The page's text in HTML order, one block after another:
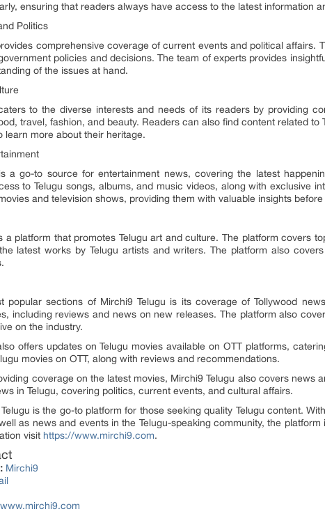
ensuring that readers always have access to the latest information
Politics
comprehensive coverage of current events and political affairs.
policies and decisions. The team of experts provides
of the issues at hand.
to the diverse interests and needs of its readers by providing
travel, fashion, and beauty. Readers can also find content related
learn more about their heritage.
a go-to source for entertainment news, covering the latest
to Telugu songs, albums, and music videos, along with exclusive
and television shows, providing them with valuable insights
a platform that promotes Telugu art and culture. The platform covers
latest works by Telugu artists and writers. The platform also
popular sections of Mirchi9 Telugu is its coverage of Tollywood
including reviews and news on new releases. The platform also
on the industry.
offers updates on Telugu movies available on OTT platforms,
movies on OTT, along with reviews and recommendations.
coverage on the latest movies, Mirchi9 Telugu also covers news
in Telugu, covering politics, current events, and cultural affairs.
is the go-to platform for those seeking quality Telugu content.
as news and events in the Telugu-speaking community, the
visit https://www.mirchi9.com.
Mirchi9